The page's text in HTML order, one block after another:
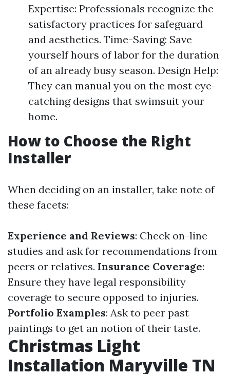
Expertise: Professionals recognize the
satisfactory practices for safeguard
and aesthetics. Time-Saving: Save
yourself hours of labor for the duration
of an already busy season. Design Help:
They can manual you on the most eye-
catching designs that swimsuit your
home.
How to Choose the Right
Installer
When deciding on an installer, take note of
these facets:
Experience and Reviews: Check on-line
studies and ask for recommendations from
peers or relatives. Insurance Coverage:
Ensure they have legal responsibility
coverage to secure opposed to injuries.
Portfolio Examples: Ask to peer past
paintings to get an notion of their taste.
Christmas Light
Installation Maryville TN